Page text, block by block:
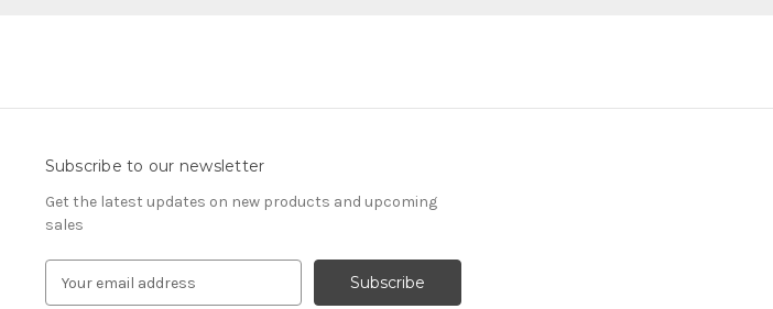
Subscribe to our newsletter
Get the latest updates on new products and upcoming
sales